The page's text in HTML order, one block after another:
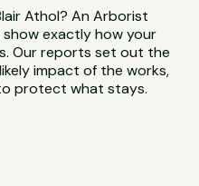
Athol? An Arborist
exactly how your
Our reports set out the
impact of the works,
protect what stays.